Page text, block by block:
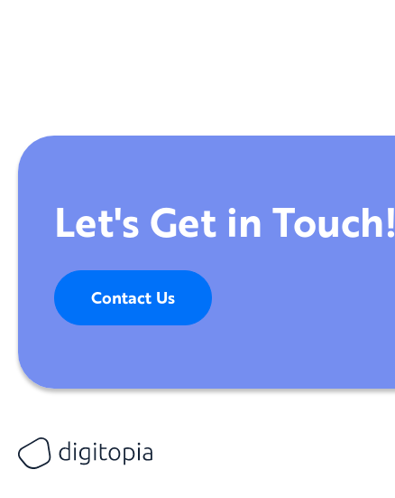
Let's Get in Touch!
Contact Us